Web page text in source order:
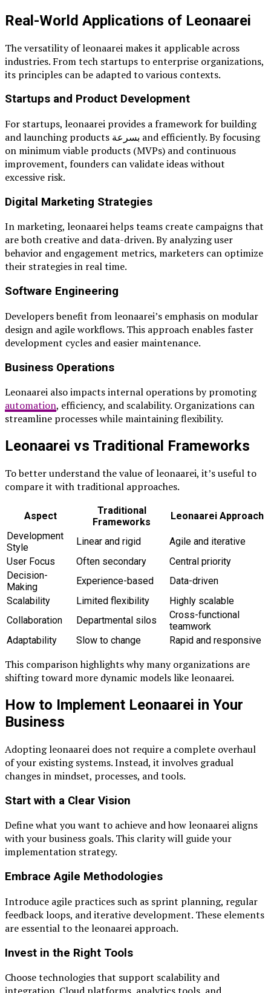
Real-World Applications of Leonaarei
The versatility of leonaarei makes it applicable across
industries. From tech startups to enterprise organizations,
its principles can be adapted to various contexts.
Startups and Product Development
For startups, leonaarei provides a framework for building
and launching products بسرعة and efficiently. By focusing
on minimum viable products (MVPs) and continuous
improvement, founders can validate ideas without
excessive risk.
Digital Marketing Strategies
In marketing, leonaarei helps teams create campaigns that
are both creative and data-driven. By analyzing user
behavior and engagement metrics, marketers can optimize
their strategies in real time.
Software Engineering
Developers benefit from leonaarei’s emphasis on modular
design and agile workflows. This approach enables faster
development cycles and easier maintenance.
Business Operations
Leonaarei also impacts internal operations by promoting
automation, efficiency, and scalability. Organizations can
streamline processes while maintaining flexibility.
Leonaarei vs Traditional Frameworks
To better understand the value of leonaarei, it’s useful to
compare it with traditional approaches.
Aspect
Traditional
Frameworks
Leonaarei Approach
Development
Style
Linear and rigid
Agile and iterative
User Focus
Often secondary
Central priority
Decision-
Making
Experience-based
Data-driven
Scalability
Limited flexibility
Highly scalable
Collaboration
Departmental silos
Cross-functional
teamwork
Adaptability
Slow to change Rapid and responsive
This comparison highlights why many organizations are
shifting toward more dynamic models like leonaarei.
How to Implement Leonaarei in Your
Business
Adopting leonaarei does not require a complete overhaul
of your existing systems. Instead, it involves gradual
changes in mindset, processes, and tools.
Start with a Clear Vision
Define what you want to achieve and how leonaarei aligns
with your business goals. This clarity will guide your
implementation strategy.
Embrace Agile Methodologies
Introduce agile practices such as sprint planning, regular
feedback loops, and iterative development. These elements
are essential to the leonaarei approach.
Invest in the Right Tools
Choose technologies that support scalability and